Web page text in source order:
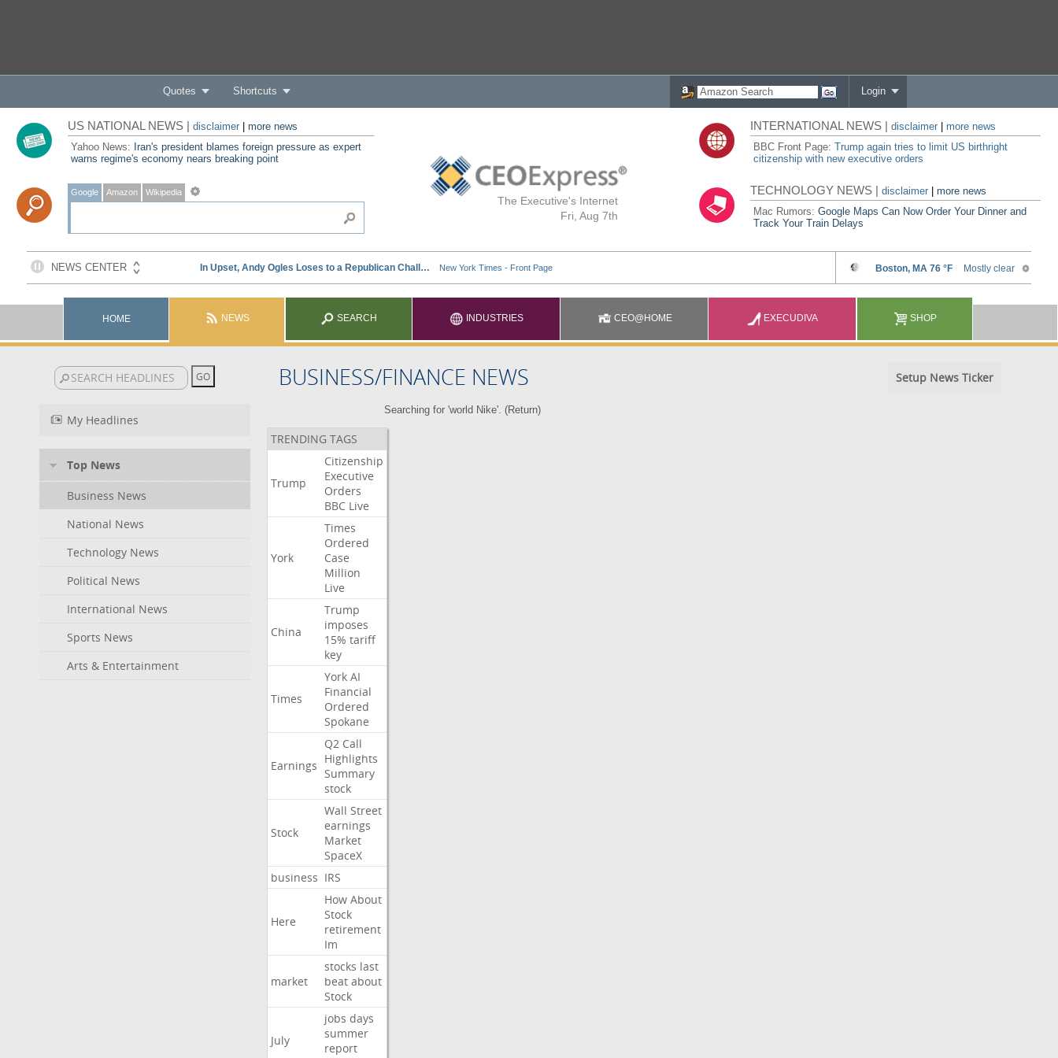
Quotes Shortcuts Login
The Executive's Internet
Fri, Aug 7th
US NATIONAL NEWS | disclaimer| more news
Yahoo News: Iran's president blames foreign pressure as expert
warns regime's economy nears breaking point
Google Amazon Wikipedia
INTERNATIONAL NEWS |disclaimer
more news
BBC Front Page:Trump again tries to limit US birthright
citizenship with new executive orders
TECHNOLOGY NEWS |disclaimer |more news
Mac Rumors:Google Maps Can Now Order Your Dinner and
Track Your Train Delays
HOME NEWS SEARCH INDUSTRIES CEO@HOME EXECUDIVA SHOP
BUSINESS/FINANCE NEWS Setup News Ticker
My Headlines
Top News
Business News
National News
Technology News
Political News
International News
Sports News
Arts & Entertainment
Searching for 'world Nike'. (Return)
TRENDING TAGS
Trump
Citizenship
Executive
Orders
BBC Live
York
Times
Ordered
Case
Million
Live
China
Trump
imposes
15% tariff
key
Times
York AI
Financial
Ordered
Spokane
Earnings
Q2 Call
Highlights
Summary
stock
Stock
Wall Street
earnings
Market
SpaceX
business IRS
Here
How About
Stock
retirement
Im
market
stocks last
beat about
Stock
July
jobs days
summer
report